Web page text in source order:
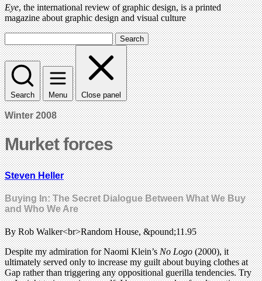
Eye, the international review of graphic design, is a printed
magazine about graphic design and visual culture
Search
Search Menu Close panel
Winter 2008
Murket forces
Steven Heller
Buying In: The Secret Dialogue Between What We Buy
and Who We Are
By Rob Walker<br>Random House, &pound;11.95
Despite my admiration for Naomi Klein’sNo Logo(2000), it
ultimately served only to increase my guilt about buying clothes at
Gap rather than triggering any oppositional guerilla tendencies. Try